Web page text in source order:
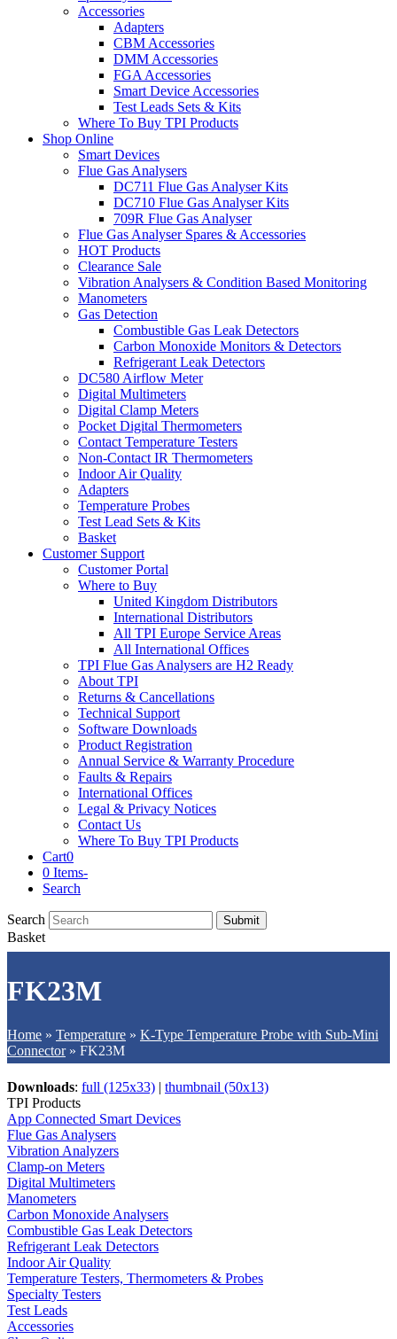
Accessories
Adapters
CBM Accessories
DMM Accessories
FGA Accessories
Smart Device Accessories
Test Leads Sets & Kits
Where To Buy TPI Products
Shop Online
Smart Devices
Flue Gas Analysers
DC711 Flue Gas Analyser Kits
DC710 Flue Gas Analyser Kits
709R Flue Gas Analyser
Flue Gas Analyser Spares & Accessories
HOT Products
Clearance Sale
Vibration Analysers & Condition Based Monitoring
Manometers
Gas Detection
Combustible Gas Leak Detectors
Carbon Monoxide Monitors & Detectors
Refrigerant Leak Detectors
DC580 Airflow Meter
Digital Multimeters
Digital Clamp Meters
Pocket Digital Thermometers
Contact Temperature Testers
Non-Contact IR Thermometers
Indoor Air Quality
Adapters
Temperature Probes
Test Lead Sets & Kits
Basket
Customer Support
Customer Portal
Where to Buy
United Kingdom Distributors
International Distributors
All TPI Europe Service Areas
All International Offices
TPI Flue Gas Analysers are H2 Ready
About TPI
Returns & Cancellations
Technical Support
Software Downloads
Product Registration
Annual Service & Warranty Procedure
Faults & Repairs
International Offices
Legal & Privacy Notices
Contact Us
Where To Buy TPI Products
Cart0
0 Items-
Search
Search Submit
Basket
FK23M
Home » Temperature » K-Type Temperature Probe with Sub-Mini
Connector» FK23M
Downloads: full (125x33) | thumbnail (50x13)
TPI Products
App Connected Smart Devices
Flue Gas Analysers
Vibration Analyzers
Clamp-on Meters
Digital Multimeters
Manometers
Carbon Monoxide Analysers
Combustible Gas Leak Detectors
Refrigerant Leak Detectors
Indoor Air Quality
Temperature Testers, Thermometers & Probes
Specialty Testers
Test Leads
Accessories